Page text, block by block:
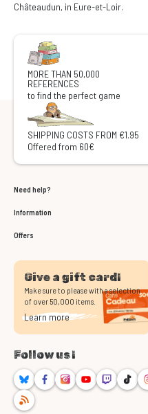
Châteaudun, in Eure-et-Loir.
MORE THAN 50,000
REFERENCES
to find the perfect game
SHIPPING COSTS FROM €1.95
Offered from 60€
Need help?
Information
Offers
Give a gift card!
Make sure to please with a selection
of over 50,000 items.
Learn more
Follow us !
BlueskyFacebookInstagram
YoutubeTwitchTikTok
RSS